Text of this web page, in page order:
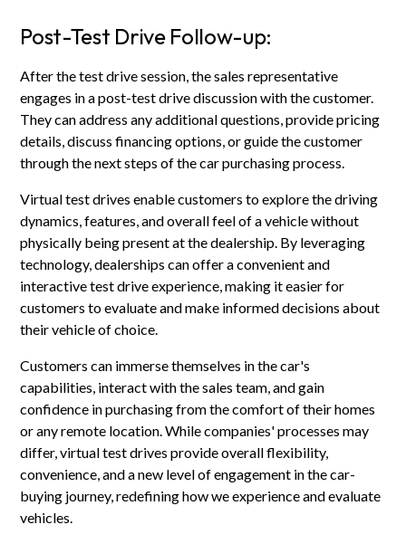
Post-Test Drive Follow-up:
After the test drive session, the sales representative
engages in a post-test drive discussion with the customer.
They can address any additional questions, provide pricing
details, discuss financing options, or guide the customer
through the next steps of the car purchasing process.
Virtual test drives enable customers to explore the driving
dynamics, features, and overall feel of a vehicle without
physically being present at the dealership. By leveraging
technology, dealerships can offer a convenient and
interactive test drive experience, making it easier for
customers to evaluate and make informed decisions about
their vehicle of choice.
Customers can immerse themselves in the car's
capabilities, interact with the sales team, and gain
confidence in purchasing from the comfort of their homes
or any remote location. While companies' processes may
differ, virtual test drives provide overall flexibility,
convenience, and a new level of engagement in the car-
buying journey, redefining how we experience and evaluate
vehicles.